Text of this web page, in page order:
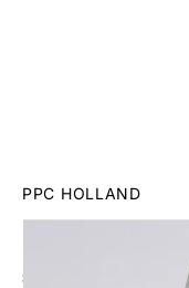
PPC HOLLAND
Austrian
£26.95